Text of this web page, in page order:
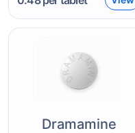
Dramamine